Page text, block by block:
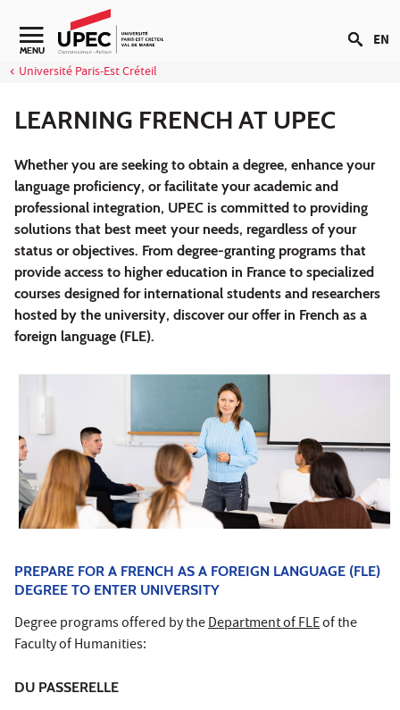
Go to content
Navigation secondaire
MENU
Université Paris-Est Créteil
EN
LEARNING FRENCH AT UPEC
Whether you are seeking to obtain a degree, enhance your
language proficiency, or facilitate your academic and
professional integration, UPEC is committed to providing
solutions that best meet your needs, regardless of your
status or objectives. From degree-granting programs that
provide access to higher education in France to specialized
courses designed for international students and researchers
hosted by the university, discover our offer in French as a
foreign language (FLE).
PREPARE FOR A FRENCH AS A FOREIGN LANGUAGE (FLE)
DEGREE TO ENTER UNIVERSITY
Degree programs offered by theDepartment of FLEof the
Faculty of Humanities:
DU PASSERELLE